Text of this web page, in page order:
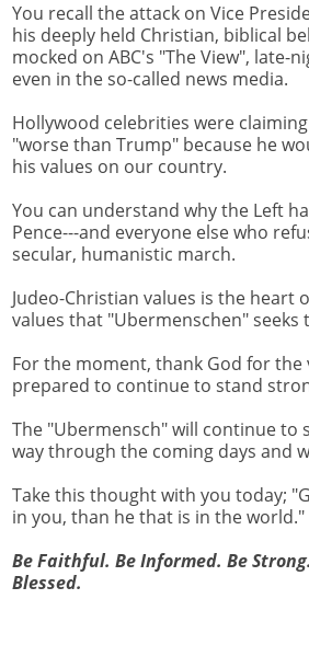
You recall the attack on Vice
his deeply held Christian, biblical
mocked on ABC's "The View", late-
even in the so-called news media.
Hollywood celebrities were
"worse than Trump" because he
his values on our country.
You can understand why the Left
Pence---and everyone else who
secular, humanistic march.
Judeo-Christian values is the heart
values that "Ubermenschen" seeks
For the moment, thank God for the
prepared to continue to stand
The "Ubermensch" will continue to
way through the coming days and
Take this thought with you today;
in you, than he that is in the world."
Be Faithful. Be Informed. Be
Blessed.